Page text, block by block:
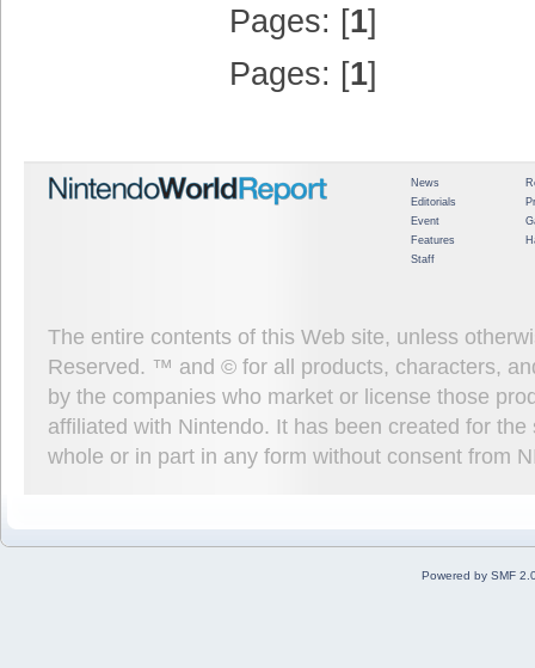
Pages: [1]
Pages: [1]
News
Editorials
Event
Features
Staff
The entire contents of this Web site, unless
Reserved. ™ and © for all products, characters,
by the companies who market or license those
affiliated with Nintendo. It has been created for
whole or in part in any form without consent from
Powered by SMF